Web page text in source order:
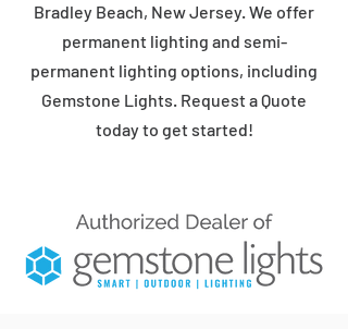
Bradley Beach, New Jersey. We offer
permanent lighting and semi-
permanent lighting options, including
Gemstone Lights. Request a Quote
today to get started!